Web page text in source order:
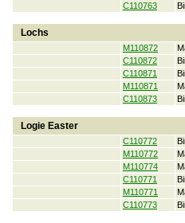
C110763
Lochs
M110872
C110872
C110871
M110871
C110873
Logie Easter
C110772
M110772
M110774
C110771
M110771
C110773